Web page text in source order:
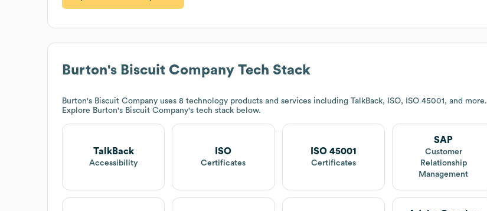
Burton's Biscuit Company Tech Stack
Burton's Biscuit Company uses 8 technology products and services including TalkBack, ISO, ISO 45001, and more.
Explore Burton's Biscuit Company's tech stack below.
TalkBack
Accessibility
ISO
Certificates
ISO 45001
Certificates
SAP
Customer
Relationship
Management